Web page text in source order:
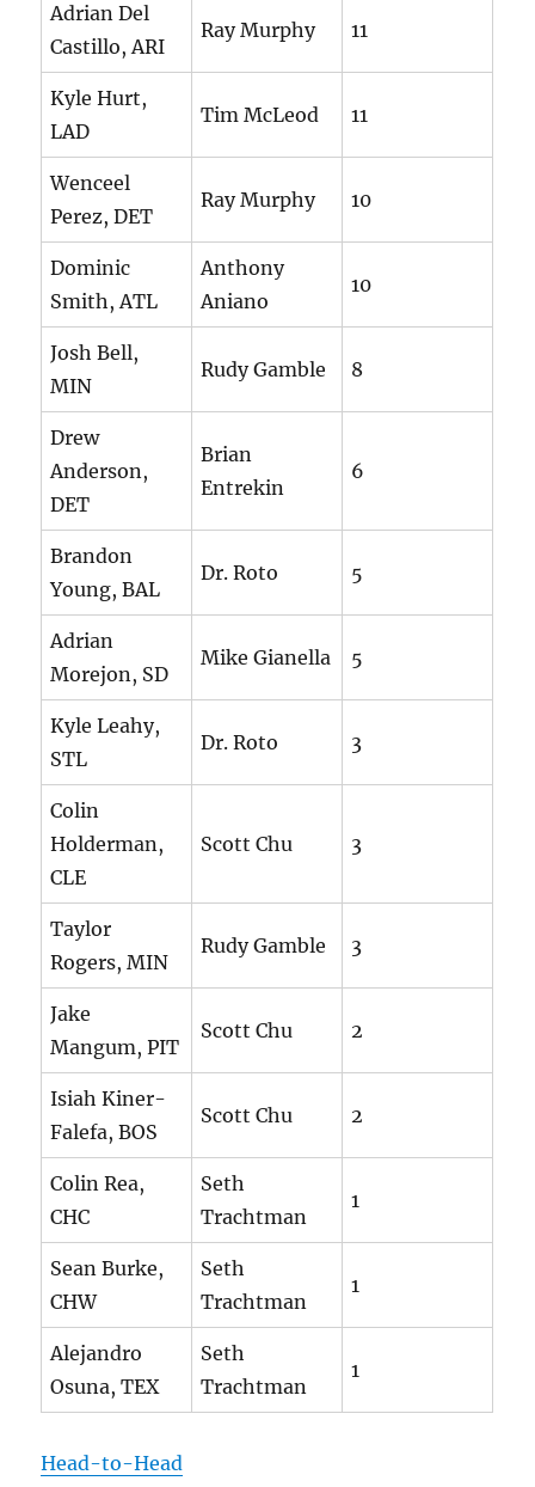
Adrian Del
Castillo, ARI
Ray Murphy 11
Kyle Hurt,
LAD
Tim McLeod 11
Wenceel
Perez, DET
Ray Murphy 10
Dominic
Smith, ATL
Anthony
Aniano
10
Josh Bell,
MIN
Rudy Gamble 8
Drew
Anderson,
DET
Brian
Entrekin
6
Brandon
Young, BAL
Dr. Roto 5
Adrian
Morejon, SD
Mike Gianella 5
Kyle Leahy,
STL
Dr. Roto 3
Colin
Holderman,
CLE
Scott Chu 3
Taylor
Rogers, MIN
Rudy Gamble 3
Jake
Mangum, PIT
Scott Chu 2
Isiah Kiner-
Falefa, BOS
Scott Chu 2
Colin Rea,
CHC
Seth
Trachtman
1
Sean Burke,
CHW
Seth
Trachtman
1
Alejandro
Osuna, TEX
Seth
Trachtman
1
Head-to-Head